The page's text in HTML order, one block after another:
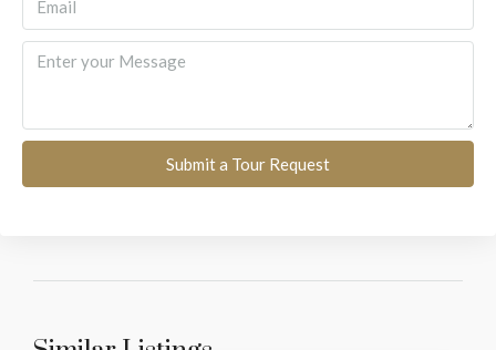
Submit a Tour Request